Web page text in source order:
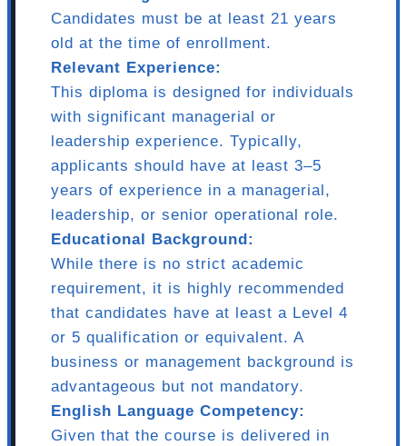
Candidates must be at least 21 years
old at the time of enrollment.
Relevant Experience:
This diploma is designed for individuals
with significant managerial or
leadership experience. Typically,
applicants should have at least 3–5
years of experience in a managerial,
leadership, or senior operational role.
Educational Background:
While there is no strict academic
requirement, it is highly recommended
that candidates have at least a Level 4
or 5 qualification or equivalent. A
business or management background is
advantageous but not mandatory.
English Language Competency:
Given that the course is delivered in